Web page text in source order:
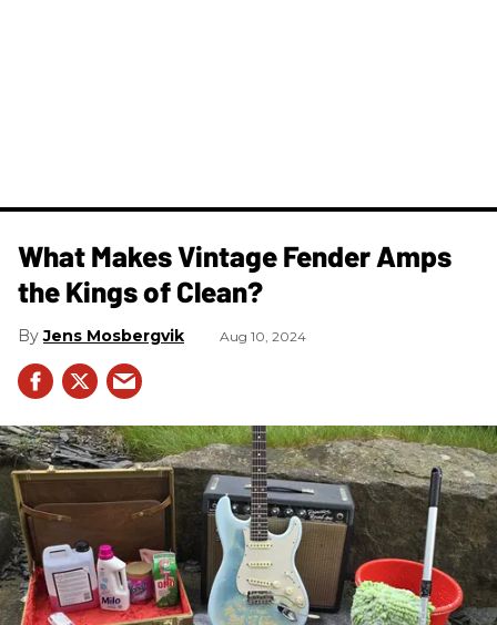
What Makes Vintage Fender Amps
the Kings of Clean?
Jens Mosbergvik Aug 10, 2024